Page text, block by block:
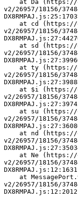
v2/26957/18156/
v2/26957/18156/
v2/26957/18156/
v2/26957/18156/
v2/26957/18156/
v2/26957/18156/
v2/26957/18156/
v2/26957/18156/
v2/26957/18156/